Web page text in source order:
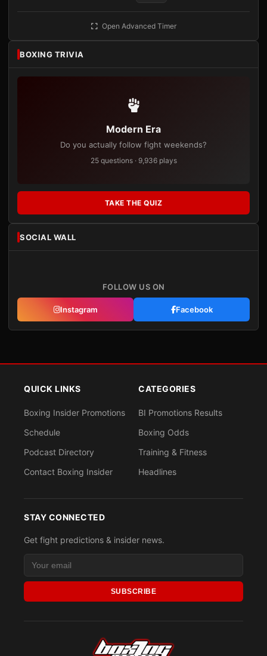
Open Advanced Timer
BOXING TRIVIA
Modern Era
Do you actually follow fight weekends?
25 questions · 9,936 plays
TAKE THE QUIZ
SOCIAL WALL
FOLLOW US ON
Instagram Facebook
QUICK LINKS
Boxing Insider Promotions
Schedule
Podcast Directory
Contact Boxing Insider
CATEGORIES
BI Promotions Results
Boxing Odds
Training & Fitness
Headlines
STAY CONNECTED
Get fight predictions & insider news.
SUBSCRIBE